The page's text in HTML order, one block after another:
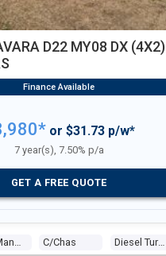
D22 MY08 DX
C/chas Diesel Turbo 4 2.5l Diesel Turbo F/inj
or $31.73 p/w*
7 year(s), 7.50% p/a
GET A FREE QUOTE